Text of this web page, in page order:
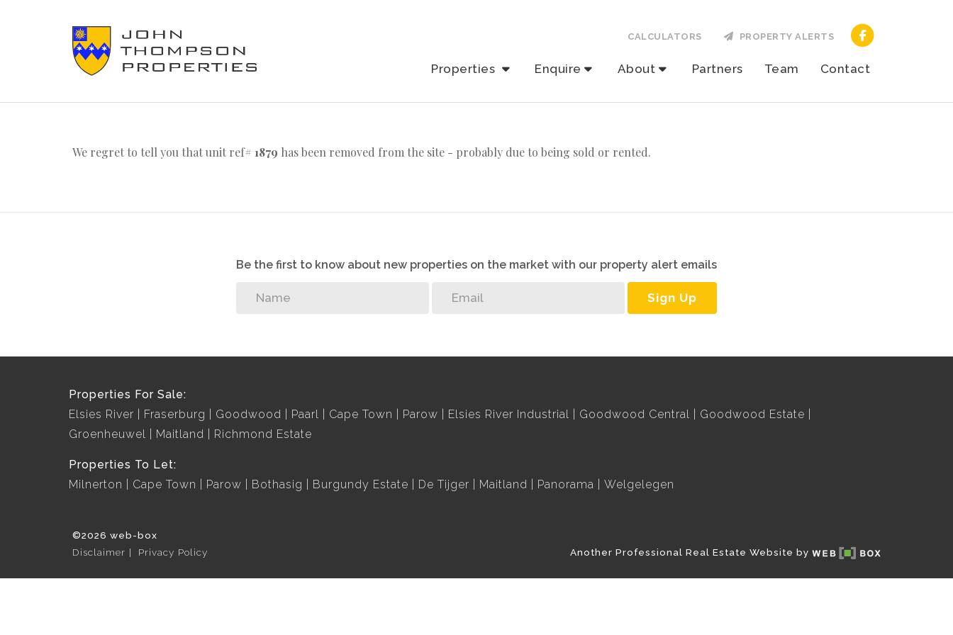
Properties Enquire About Partners Team Contact
CALCULATORS PROPERTY ALERTS
We regret to tell you that unit ref# 1879 has been removed from the site - probably due to being sold or rented.
Be the first to know about new properties on the market with our property alert emails
Sign Up
Properties For Sale:
Elsies River
Fraserburg Goodwood Paarl Cape Town Parow Elsies River Industrial Goodwood Central
Goodwood Estate
Groenheuwel
Maitland Richmond Estate
Properties To Let:
Milnerton
Cape Town Parow Bothasig Burgundy Estate De Tijger Maitland Panorama Welgelegen
©2026 web-box
Disclaimer
Privacy Policy Another Professional Real Estate Website by